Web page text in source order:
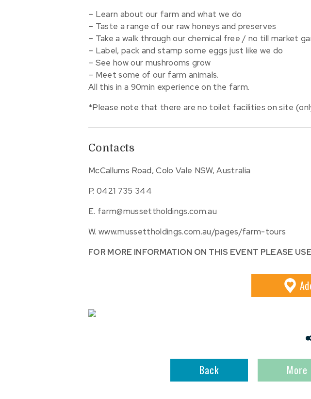
– Learn about our farm and what we do
– Taste a range of our raw honeys and preserves
– Take a walk through our chemical free / no till market
– Label, pack and stamp some eggs just like we do
– See how our mushrooms grow
– Meet some of our farm animals.
All this in a 90min experience on the farm.
*Please note that there are no toilet facilities on site
Contacts
McCallums Road, Colo Vale NSW, Australia
P.0421 735 344
E. farm@mussettholdings.com.au
W.www.mussettholdings.com.au/pages/farm-tours
FOR MORE INFORMATION ON THIS EVENT PLEASE
Back